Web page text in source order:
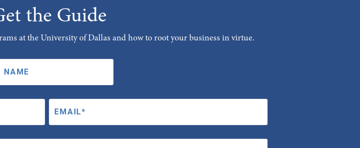
the Guide
at the University of Dallas and how to root your business in virtue.